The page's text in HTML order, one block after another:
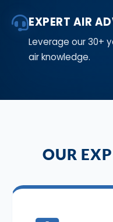
EXPERT AIR
Leverage our 30+
air knowledge.
OUR